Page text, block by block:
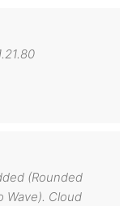
(Rounded
Wave). Cloud